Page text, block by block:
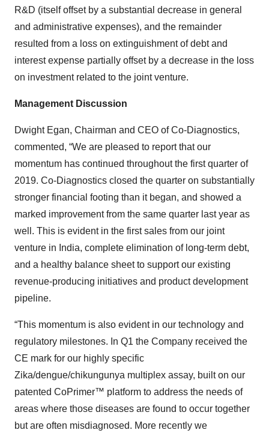
R&D (itself offset by a substantial decrease in general
and administrative expenses), and the remainder
resulted from a loss on extinguishment of debt and
interest expense partially offset by a decrease in the loss
on investment related to the joint venture.
Management Discussion
Dwight Egan, Chairman and CEO of Co-Diagnostics,
commented, “We are pleased to report that our
momentum has continued throughout the first quarter of
2019. Co-Diagnostics closed the quarter on substantially
stronger financial footing than it began, and showed a
marked improvement from the same quarter last year as
well. This is evident in the first sales from our joint
venture in India, complete elimination of long-term debt,
and a healthy balance sheet to support our existing
revenue-producing initiatives and product development
pipeline.
“This momentum is also evident in our technology and
regulatory milestones. In Q1 the Company received the
CE mark for our highly specific
Zika/dengue/chikungunya multiplex assay, built on our
patented CoPrimer™ platform to address the needs of
areas where those diseases are found to occur together
but are often misdiagnosed. More recently we